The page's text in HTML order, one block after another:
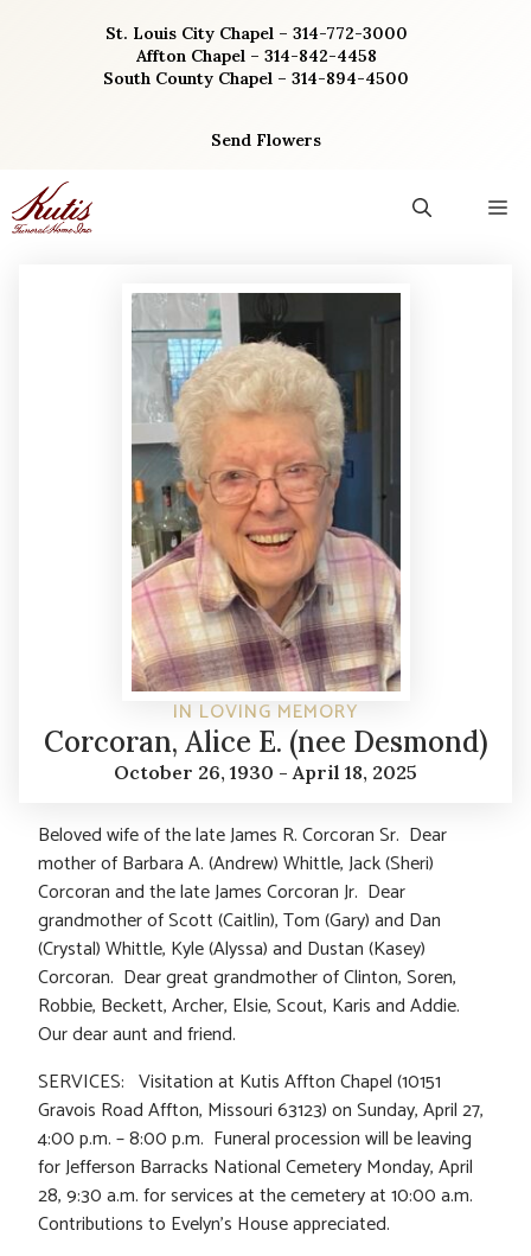
St. Louis City Chapel – 314-772-3000
Affton Chapel – 314-842-4458
South County Chapel – 314-894-4500
Send Flowers
IN LOVING MEMORY
Corcoran, Alice E. (nee Desmond)
October 26, 1930 - April 18, 2025
Beloved wife of the late James R. Corcoran Sr. Dear
mother of Barbara A. (Andrew) Whittle, Jack (Sheri)
Corcoran and the late James Corcoran Jr. Dear
grandmother of Scott (Caitlin), Tom (Gary) and Dan
(Crystal) Whittle, Kyle (Alyssa) and Dustan (Kasey)
Corcoran. Dear great grandmother of Clinton, Soren,
Robbie, Beckett, Archer, Elsie, Scout, Karis and Addie.
Our dear aunt and friend.
SERVICES: Visitation at Kutis Affton Chapel (10151
Gravois Road Affton, Missouri 63123) on Sunday, April 27,
4:00 p.m. – 8:00 p.m. Funeral procession will be leaving
for Jefferson Barracks National Cemetery Monday, April
28, 9:30 a.m. for services at the cemetery at 10:00 a.m.
Contributions to Evelyn’s House appreciated.